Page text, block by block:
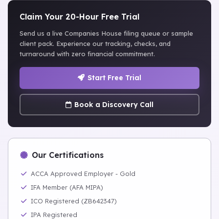
Claim Your 20-Hour Free Trial
Send us a live Companies House filing queue or sample
client pack. Experience our tracking, checks, and
turnaround with zero financial commitment.
Start Free Trial
Book a Discovery Call
Our Certifications
ACCA Approved Employer - Gold
IFA Member (AFA MIPA)
ICO Registered (ZB642347)
IPA Registered